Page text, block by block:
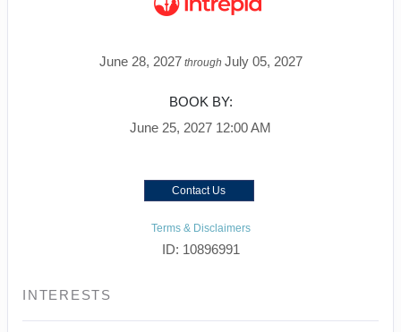
June 28, 2027through July 05, 2027
BOOK BY:
June 25, 2027 12:00 AM
Contact Us
Terms & Disclaimers
ID: 10896991
INTERESTS